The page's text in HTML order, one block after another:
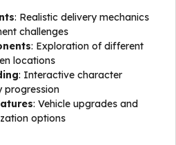
: Realistic delivery mechanics
challenges
: Exploration of different
locations
: Interactive character
progression
: Vehicle upgrades and
options